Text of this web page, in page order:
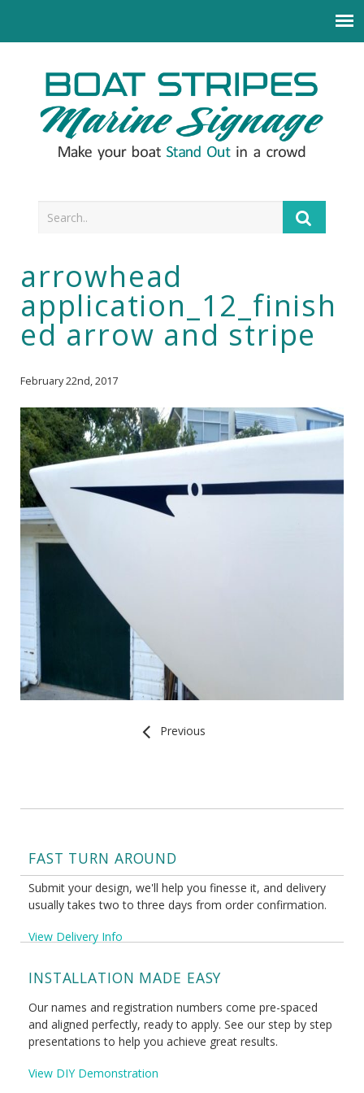
arrowhead
application_12_finish
ed arrow and stripe
February 22nd, 2017
Previous
FAST TURN AROUND
Submit your design, we'll help you finesse it, and delivery
usually takes two to three days from order confirmation.
View Delivery Info
INSTALLATION MADE EASY
Our names and registration numbers come pre-spaced
and aligned perfectly, ready to apply. See our step by step
presentations to help you achieve great results.
View DIY Demonstration